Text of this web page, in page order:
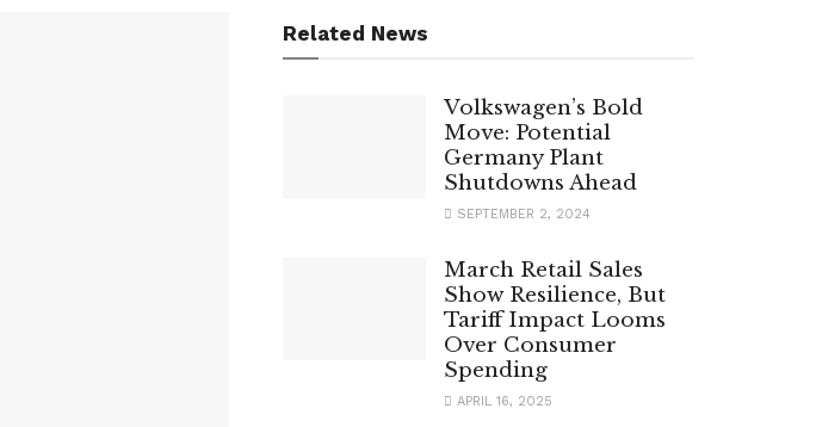
Related News
Volkswagen’s Bold
Move: Potential
Germany Plant
Shutdowns Ahead
SEPTEMBER 2, 2024
March Retail Sales
Show Resilience, But
Tariff Impact Looms
Over Consumer
Spending
APRIL 16, 2025